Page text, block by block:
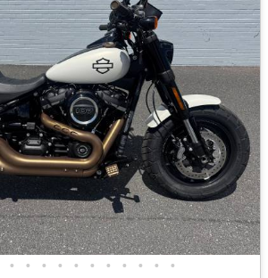
• • • • • • • • • • •